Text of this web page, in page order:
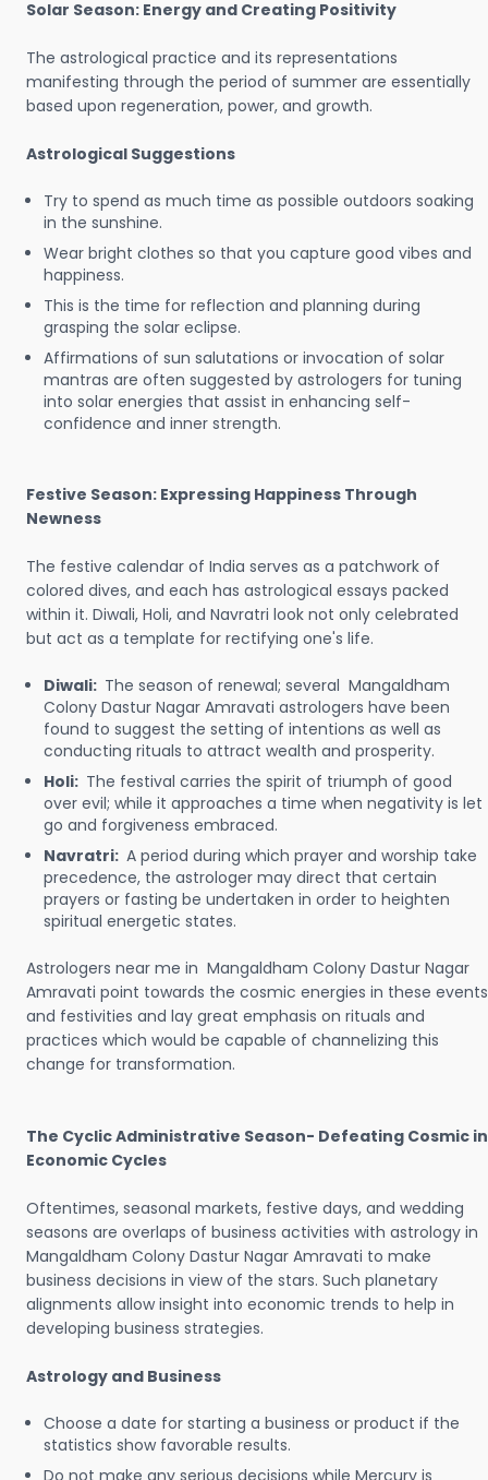
Solar Season: Energy and Creating Positivity
The astrological practice and its representations
manifesting through the period of summer are essentially
based upon regeneration, power, and growth.
Astrological Suggestions
Try to spend as much time as possible outdoors soaking
in the sunshine.
Wear bright clothes so that you capture good vibes and
happiness.
This is the time for reflection and planning during
grasping the solar eclipse.
Affirmations of sun salutations or invocation of solar
mantras are often suggested by astrologers for tuning
into solar energies that assist in enhancing self-
confidence and inner strength.
Festive Season: Expressing Happiness Through
Newness
The festive calendar of India serves as a patchwork of
colored dives, and each has astrological essays packed
within it. Diwali, Holi, and Navratri look not only celebrated
but act as a template for rectifying one's life.
Diwali: The season of renewal; several Mangaldham
Colony Dastur Nagar Amravati astrologers have been
found to suggest the setting of intentions as well as
conducting rituals to attract wealth and prosperity.
Holi: The festival carries the spirit of triumph of good
over evil; while it approaches a time when negativity is let
go and forgiveness embraced.
Navratri: A period during which prayer and worship take
precedence, the astrologer may direct that certain
prayers or fasting be undertaken in order to heighten
spiritual energetic states.
Astrologers near me in Mangaldham Colony Dastur Nagar
Amravati point towards the cosmic energies in these events
and festivities and lay great emphasis on rituals and
practices which would be capable of channelizing this
change for transformation.
The Cyclic Administrative Season- Defeating Cosmic in
Economic Cycles
Oftentimes, seasonal markets, festive days, and wedding
seasons are overlaps of business activities with astrology in
Mangaldham Colony Dastur Nagar Amravati to make
business decisions in view of the stars. Such planetary
alignments allow insight into economic trends to help in
developing business strategies.
Astrology and Business
Choose a date for starting a business or product if the
statistics show favorable results.
Do not make any serious decisions while Mercury is